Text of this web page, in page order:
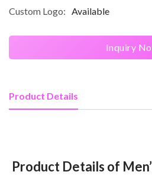
Custom Logo:
Available
Inquiry
Product Details
Product Details of